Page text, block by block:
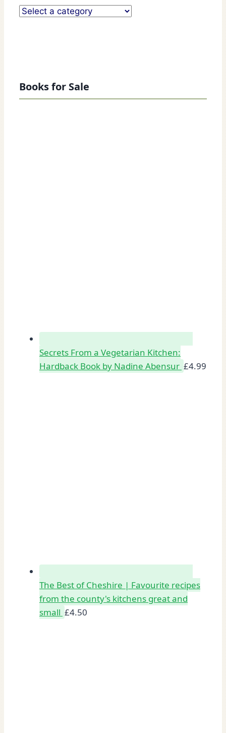
Books for Sale
Secrets From a Vegetarian Kitchen:
Hardback Book by Nadine Abensur £4.99
The Best of Cheshire | Favourite recipes
from the county's kitchens great and
small £4.50